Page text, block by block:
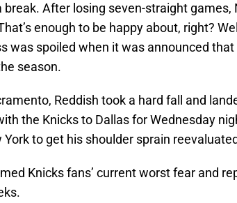
break. After losing seven-straight games,
enough to be happy about, right?
was spoiled when it was announced that
season.
Reddish took a hard fall and
the Knicks to Dallas for Wednesday
to get his shoulder sprain
Knicks fans’ current worst fear and